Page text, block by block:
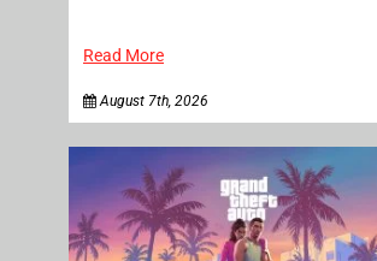
Read More
August 7th, 2026